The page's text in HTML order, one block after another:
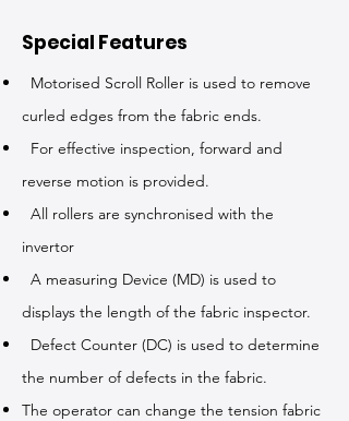
Special Features
Motorised Scroll Roller is used to remove
curled edges from the fabric ends.
For effective inspection, forward and
reverse motion is provided.
All rollers are synchronised with the
invertor
A measuring Device (MD) is used to
displays the length of the fabric inspector.
Defect Counter (DC) is used to determine
the number of defects in the fabric.
The operator can change the tension fabric